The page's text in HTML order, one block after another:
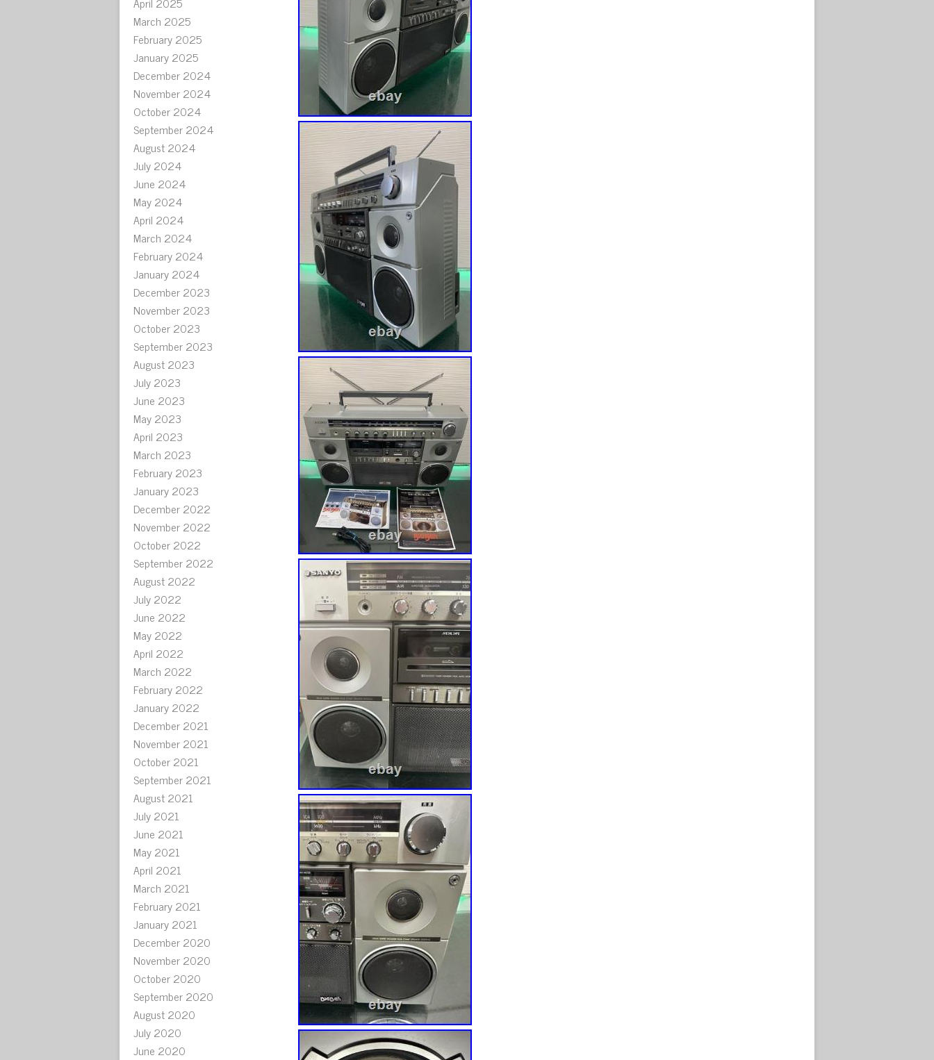
March 2025
February 2025
January 2025
December 2024
November 2024
October 2024
September 2024
August 2024
July 2024
June 2024
May 2024
April 2024
March 2024
February 2024
January 2024
December 2023
November 2023
October 2023
September 2023
August 2023
July 2023
June 2023
May 2023
April 2023
March 2023
February 2023
January 2023
December 2022
November 2022
October 2022
September 2022
August 2022
July 2022
June 2022
May 2022
April 2022
March 2022
February 2022
January 2022
December 2021
November 2021
October 2021
September 2021
August 2021
July 2021
June 2021
May 2021
April 2021
March 2021
February 2021
January 2021
December 2020
November 2020
October 2020
September 2020
August 2020
July 2020
June 2020